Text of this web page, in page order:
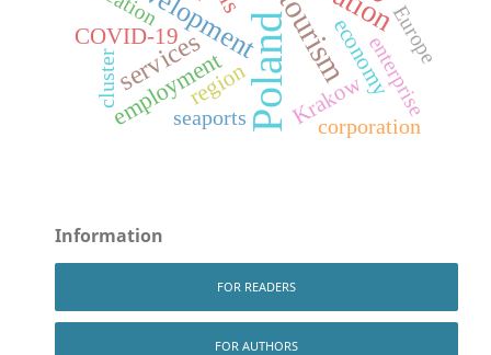
Polandtourism
services
employment Krakow
COVID-19 economy
region enterprise
cluster
corporation
seaports
Europe
Information
FOR READERS
FOR AUTHORS